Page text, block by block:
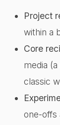
Project
within a
Core
media
classic
one-offs